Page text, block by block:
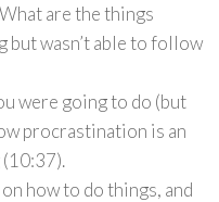
are the things
but wasn’t able to follow
were going to do (but
procrastination is an
how to do things, and